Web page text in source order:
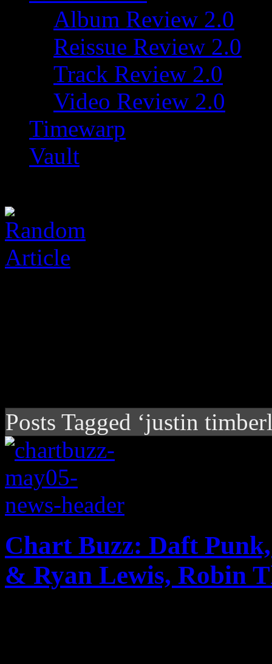
Album Review 2.0
Reissue Review 2.0
Track Review 2.0
Video Review 2.0
Timewarp
Vault
Posts Tagged ‘justin
Chart Buzz: Daft
& Ryan Lewis, Robin